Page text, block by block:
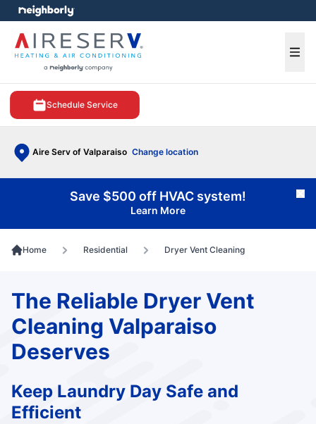
Schedule Service
Aire Serv of Valparaiso Change location
menu
Save $500 off HVAC system!
Learn More
Home Residential Dryer Vent Cleaning
The Reliable Dryer Vent
Cleaning Valparaiso
Deserves
Keep Laundry Day Safe and
Efficient